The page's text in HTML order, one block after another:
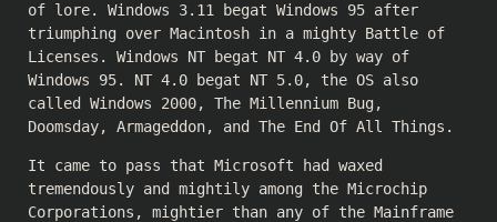
of lore. Windows 3.11 begat Windows 95 after
triumphing over Macintosh in a mighty Battle of
Licenses. Windows NT begat NT 4.0 by way of
Windows 95. NT 4.0 begat NT 5.0, the OS also
called Windows 2000, The Millennium Bug,
Doomsday, Armageddon, and The End Of All Things.
It came to pass that Microsoft had waxed
tremendously and mightily among the Microchip
Corporations, mightier than any of the Mainframe